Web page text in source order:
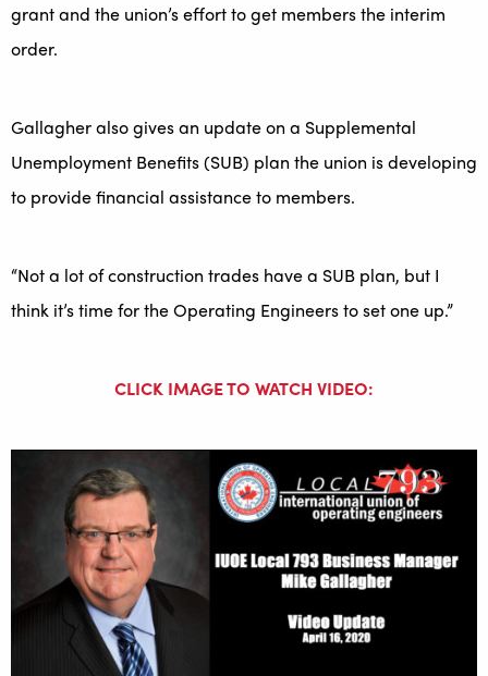
grant and the union’s effort to get members the interim
order.
Gallagher also gives an update on a Supplemental
Unemployment Benefits (SUB) plan the union is developing
to provide financial assistance to members.
“Not a lot of construction trades have a SUB plan, but I
think it’s time for the Operating Engineers to set one up.”
CLICK IMAGE TO WATCH VIDEO: